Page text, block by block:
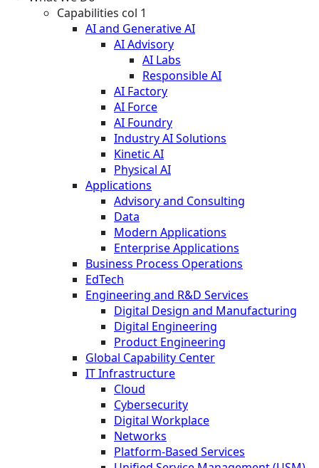
Capabilities col 1
AI and Generative AI
AI Advisory
AI Labs
Responsible AI
AI Factory
AI Force
AI Foundry
Industry AI Solutions
Kinetic AI
Physical AI
Applications
Advisory and Consulting
Data
Modern Applications
Enterprise Applications
Business Process Operations
EdTech
Engineering and R&D Services
Digital Design and Manufacturing
Digital Engineering
Product Engineering
Global Capability Center
IT Infrastructure
Cloud
Cybersecurity
Digital Workplace
Networks
Platform-Based Services